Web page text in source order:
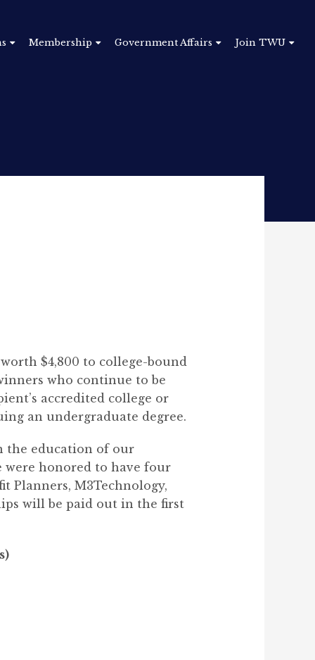
Membership Government Affairs Join TWU
$4,800 to college-bound
who continue to be
accredited college or
an undergraduate degree.
the education of our
were honored to have four
Planners, M3Technology,
will be paid out in the first